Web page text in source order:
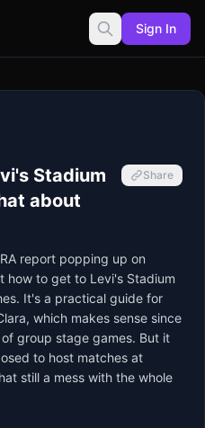
Sign In
Stadium
about
Share
report popping up on
how to get to Levi's Stadium
It's a practical guide for
which makes sense since
group stage games. But it
to host matches at
still a mess with the whole